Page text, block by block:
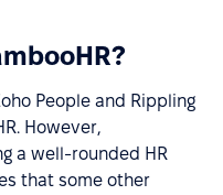
People and Rippling
However,
a well-rounded HR
that some other